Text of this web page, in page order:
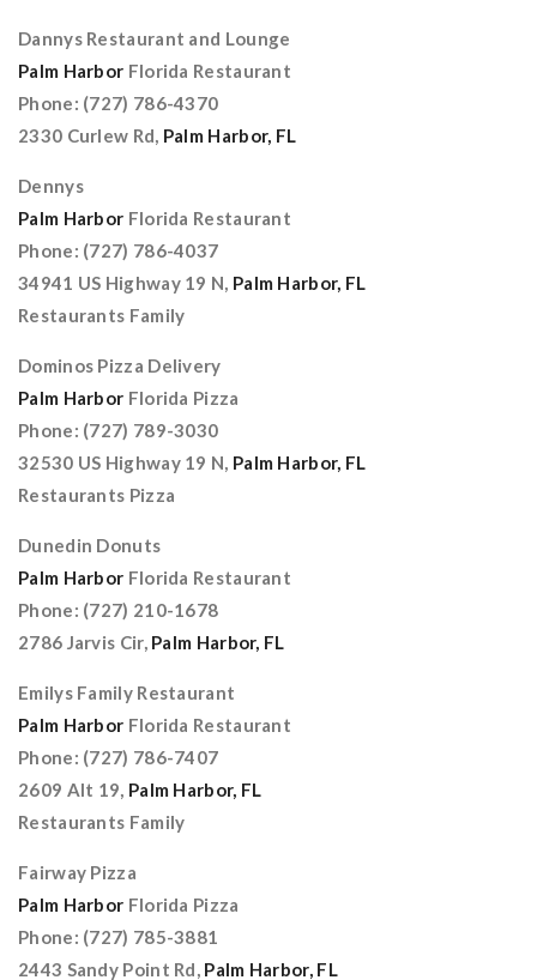
Dannys Restaurant and Lounge
Palm Harbor Florida Restaurant
Phone: (727) 786-4370
2330 Curlew Rd, Palm Harbor, FL
Dennys
Palm Harbor Florida Restaurant
Phone: (727) 786-4037
34941 US Highway 19 N, Palm Harbor, FL
Restaurants Family
Dominos Pizza Delivery
Palm Harbor Florida Pizza
Phone: (727) 789-3030
32530 US Highway 19 N, Palm Harbor, FL
Restaurants Pizza
Dunedin Donuts
Palm Harbor Florida Restaurant
Phone: (727) 210-1678
2786 Jarvis Cir, Palm Harbor, FL
Emilys Family Restaurant
Palm Harbor Florida Restaurant
Phone: (727) 786-7407
2609 Alt 19, Palm Harbor, FL
Restaurants Family
Fairway Pizza
Palm Harbor Florida Pizza
Phone: (727) 785-3881
2443 Sandy Point Rd, Palm Harbor, FL